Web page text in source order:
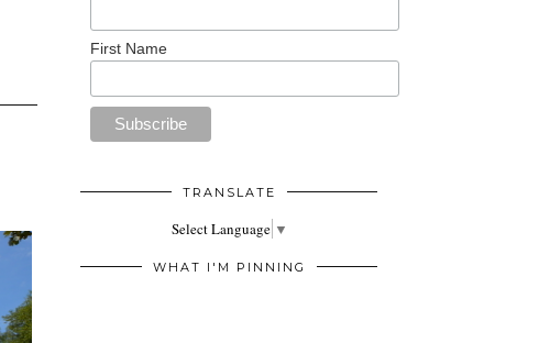
First Name
TRANSLATE
Select Language ▼
WHAT I'M PINNING